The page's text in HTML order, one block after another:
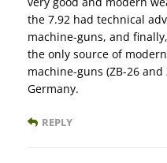
the 7.92 had technical
machine-guns, and
the only source of
machine-guns (ZB-26
Germany.
REPLY